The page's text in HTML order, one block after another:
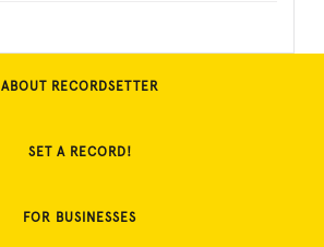
ABOUT RECORDSETTER
SET A RECORD!
FOR BUSINESSES